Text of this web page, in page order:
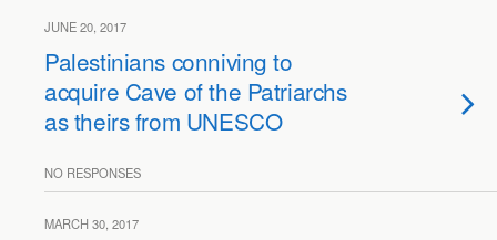
JUNE 20, 2017
Palestinians conniving to
acquire Cave of the Patriarchs
as theirs from UNESCO
NO RESPONSES
MARCH 30, 2017